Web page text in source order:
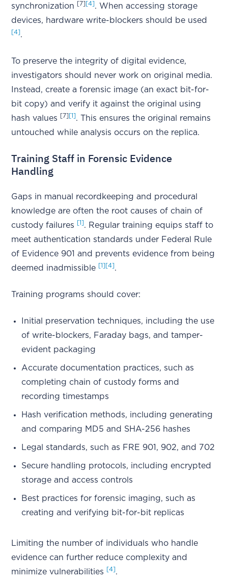
synchronization
[7] [4]. When accessing storage
devices, hardware write-blockers should be used
[4].
To preserve the integrity of digital evidence,
investigators should never work on original media.
Instead, create a forensic image (an exact bit-for-
bit copy) and verify it against the original using
hash values
[7] [1]. This ensures the original remains
untouched while analysis occurs on the replica.
Training Staff in Forensic Evidence
Handling
Gaps in manual recordkeeping and procedural
knowledge are often the root causes of chain of
custody failures
[1]. Regular training equips staff to
meet authentication standards under Federal Rule
of Evidence 901 and prevents evidence from being
deemed inadmissible [1] [4].
Training programs should cover:
Initial preservation techniques, including the use
of write-blockers, Faraday bags, and tamper-
evident packaging
Accurate documentation practices, such as
completing chain of custody forms and
recording timestamps
Hash verification methods, including generating
and comparing MD5 and SHA-256 hashes
Legal standards, such as FRE 901, 902, and 702
Secure handling protocols, including encrypted
storage and access controls
Best practices for forensic imaging, such as
creating and verifying bit-for-bit replicas
Limiting the number of individuals who handle
evidence can further reduce complexity and
minimize vulnerabilities
[4].